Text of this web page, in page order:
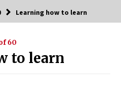
Learning how to learn
60
to learn